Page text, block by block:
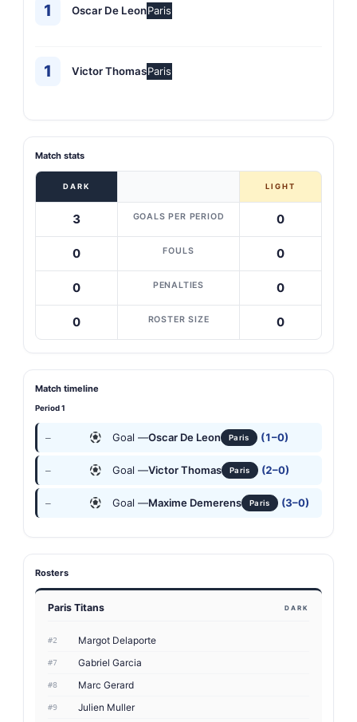
1 Oscar De LeonParis
1 Victor ThomasParis
Match stats
DARK LIGHT
3 GOALS PER PERIOD 0
0 FOULS 0
0 PENALTIES 0
0 ROSTER SIZE 0
Match timeline
Period 1
— Goal —Oscar De Leon Paris (1–0)
— Goal —Victor Thomas Paris (2–0)
— Goal —Maxime Demerens Paris (3–0)
Rosters
Paris Titans DARK
#2 Margot Delaporte
#7 Gabriel Garcia
#8 Marc Gerard
#9 Julien Muller